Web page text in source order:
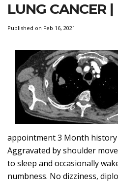
LUNG CANCER
Published on Feb 16, 2021
appointment 3 Month
Aggravated by shoulder
to sleep and occasionally
numbness. No dizziness,